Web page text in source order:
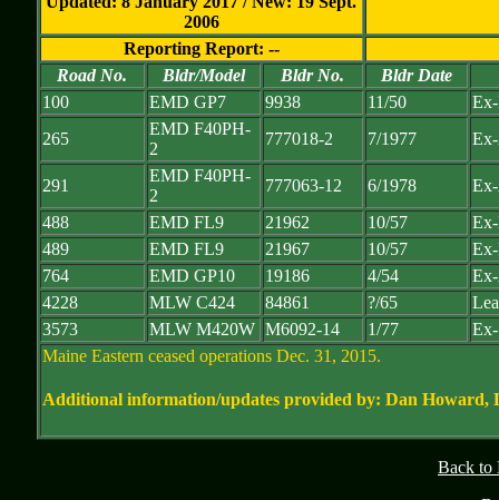
2006
Reporting Report: --
Road No.
Bldr/Model Bldr No.
Bldr Date
100
EMD GP7 9938 11/50
265
EMD F40PH-
2
777018-2 7/1977
291
EMD F40PH-
2
777063-12 6/1978
488
EMD FL9 21962 10/57
489
EMD FL9 21967 10/57
764
EMD GP10 19186 4/54
4228
MLW C424 84861 ?/65
3573
MLW M420W M6092-14 1/77
Maine Eastern ceased operations Dec. 31, 2015.
Additional information/updates provided by: Dan Howard,
Back to